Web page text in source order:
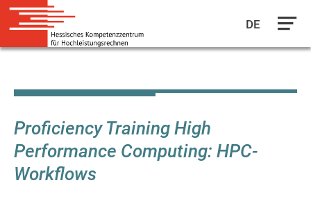
main
DE
Proficiency Training High
Performance Computing: HPC-
Workflows